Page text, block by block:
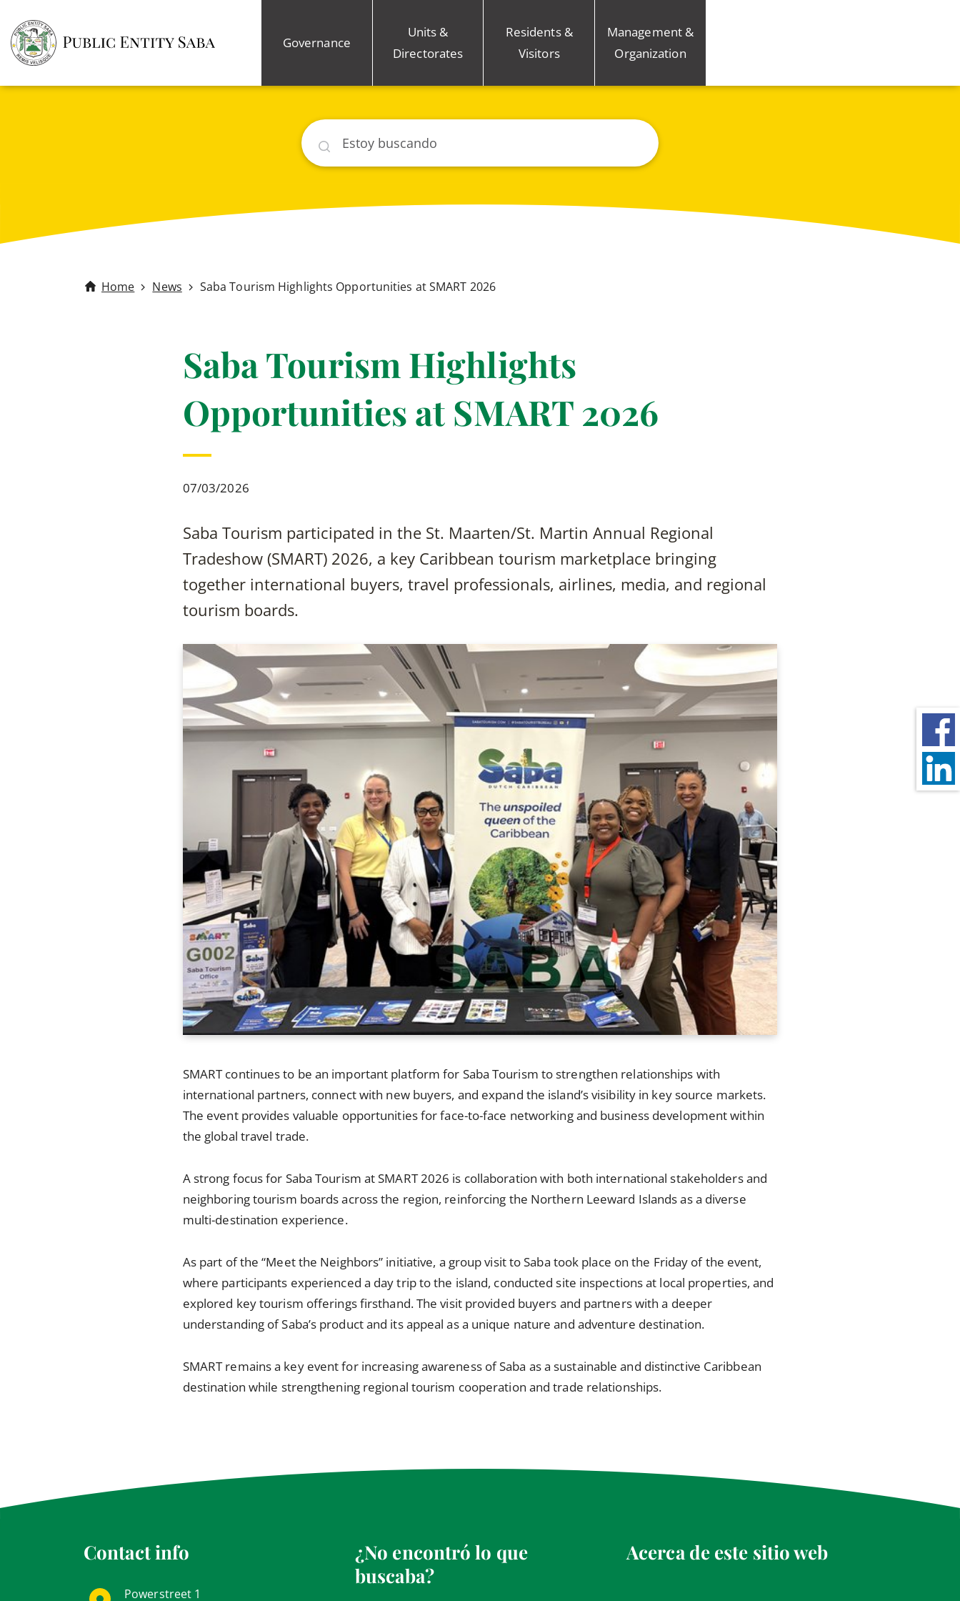
Governance
Units &
Directorates
Residents &
Visitors
Management &
Organization
Buscar
Home News Saba Tourism Highlights Opportunities at SMART 2026
Saba Tourism Highlights
Opportunities at SMART 2026
07/03/2026
Saba Tourism participated in the St. Maarten/St. Martin Annual Regional
Tradeshow (SMART) 2026, a key Caribbean tourism marketplace bringing
together international buyers, travel professionals, airlines, media, and regional
tourism boards.
SMART continues to be an important platform for Saba Tourism to strengthen relationships with
international partners, connect with new buyers, and expand the island’s visibility in key source markets.
The event provides valuable opportunities for face-to-face networking and business development within
the global travel trade.
A strong focus for Saba Tourism at SMART 2026 is collaboration with both international stakeholders and
neighboring tourism boards across the region, reinforcing the Northern Leeward Islands as a diverse
multi-destination experience.
As part of the “Meet the Neighbors” initiative, a group visit to Saba took place on the Friday of the event,
where participants experienced a day trip to the island, conducted site inspections at local properties, and
explored key tourism offerings firsthand. The visit provided buyers and partners with a deeper
understanding of Saba’s product and its appeal as a unique nature and adventure destination.
SMART remains a key event for increasing awareness of Saba as a sustainable and distinctive Caribbean
destination while strengthening regional tourism cooperation and trade relationships.
Contact info
Powerstreet 1
¿No encontró lo que
buscaba?
Acerca de este sitio web